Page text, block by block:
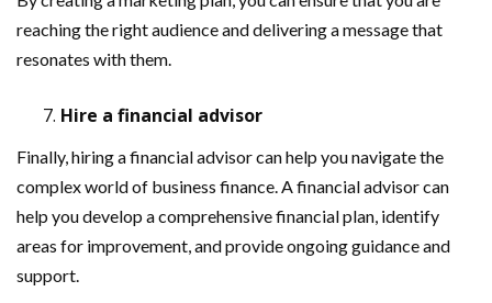
reaching the right audience and delivering a message that
resonates with them.
Hire a financial advisor
Finally, hiring a financial advisor can help you navigate the
complex world of business finance. A financial advisor can
help you develop a comprehensive financial plan, identify
areas for improvement, and provide ongoing guidance and
support.